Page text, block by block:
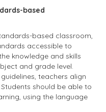
based
based classroom,
accessible to
knowledge and skills
and grade level.
teachers align
should be able to
using the language